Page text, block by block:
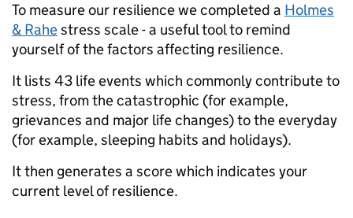
To measure our resilience we completed a Holmes
& Rahestress scale - a useful tool to remind
yourself of the factors affecting resilience.
It lists 43 life events which commonly contribute to
stress, from the catastrophic (for example,
grievances and major life changes) to the everyday
(for example, sleeping habits and holidays).
It then generates a score which indicates your
current level of resilience.